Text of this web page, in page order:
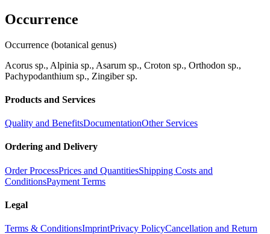
Occurrence
Occurrence (botanical genus)
Acorus sp., Alpinia sp., Asarum sp., Croton sp., Orthodon sp.,
Pachypodanthium sp., Zingiber sp.
Products and Services
Quality and BenefitsDocumentationOther Services
Ordering and Delivery
Order ProcessPrices and QuantitiesShipping Costs and
ConditionsPayment Terms
Legal
Terms & ConditionsImprintPrivacy PolicyCancellation and Return